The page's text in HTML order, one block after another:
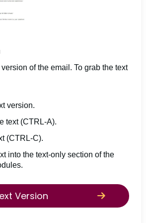
of the email. To grab the text
version.
text (CTRL-A).
(CTRL-C).
into the text-only section of the
Version